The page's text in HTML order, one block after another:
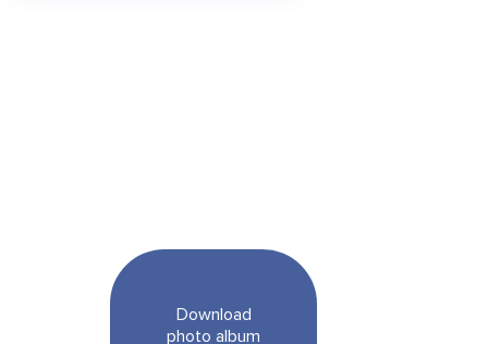
Download
photo album